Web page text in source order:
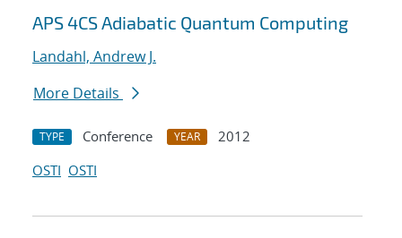
APS 4CS Adiabatic Quantum Computing
Landahl, Andrew J.
More Details
TYPE Conference YEAR
2012
OSTI OSTI